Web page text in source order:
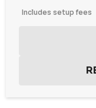
Includes setup fees